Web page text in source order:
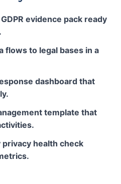
evidence pack ready
flows to legal bases in a
dashboard that
template that
health check